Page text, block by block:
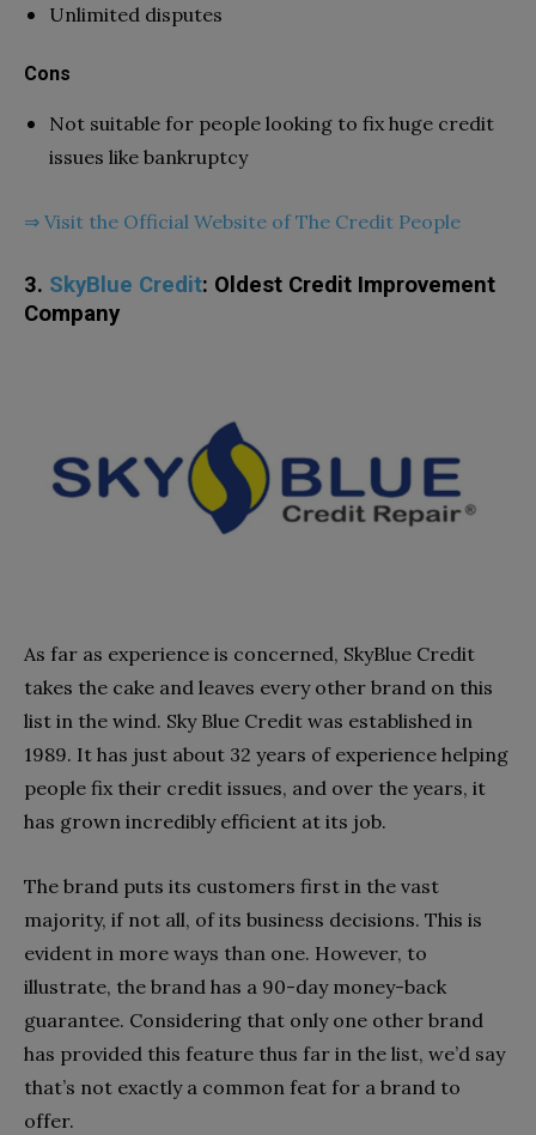
Unlimited disputes
Cons
Not suitable for people looking to fix huge credit
issues like bankruptcy
⇒ Visit the Official Website of The Credit People
3. SkyBlue Credit: Oldest Credit Improvement
Company
As far as experience is concerned, SkyBlue Credit
takes the cake and leaves every other brand on this
list in the wind. Sky Blue Credit was established in
1989. It has just about 32 years of experience helping
people fix their credit issues, and over the years, it
has grown incredibly efficient at its job.
The brand puts its customers first in the vast
majority, if not all, of its business decisions. This is
evident in more ways than one. However, to
illustrate, the brand has a 90-day money-back
guarantee. Considering that only one other brand
has provided this feature thus far in the list, we’d say
that’s not exactly a common feat for a brand to
offer.